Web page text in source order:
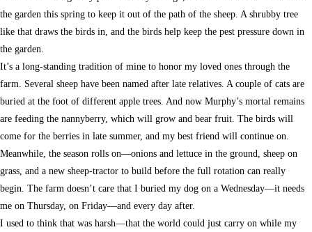
the garden this spring to keep it out of the path of the sheep. A shrubby tree
like that draws the birds in, and the birds help keep the pest pressure down in
the garden.
It’s a long-standing tradition of mine to honor my loved ones through the
farm. Several sheep have been named after late relatives. A couple of cats are
buried at the foot of different apple trees. And now Murphy’s mortal remains
are feeding the nannyberry, which will grow and bear fruit. The birds will
come for the berries in late summer, and my best friend will continue on.
Meanwhile, the season rolls on—onions and lettuce in the ground, sheep on
grass, and a new sheep-tractor to build before the full rotation can really
begin. The farm doesn’t care that I buried my dog on a Wednesday—it needs
me on Thursday, on Friday—and every day after.
I used to think that was harsh—that the world could just carry on while my